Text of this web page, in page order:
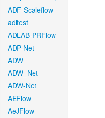
ADF-Scaleflow
aditest
ADLAB-PRFlow
ADP-Net
ADW
ADW_Net
ADW-Net
AEFlow
AeJFlow